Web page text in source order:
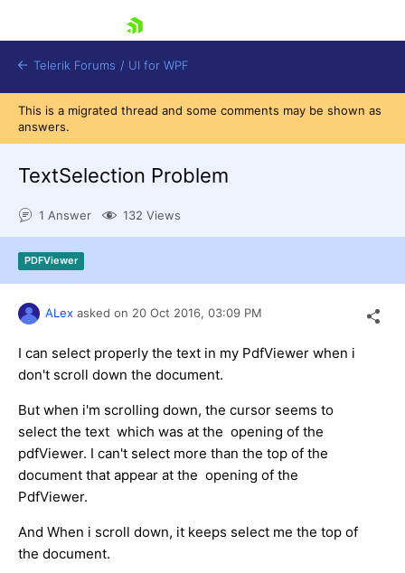
Shopping cart
Login
Contact Us
Try now
Telerik Forums / UI for WPF
This is a migrated thread and some comments may be shown as
answers.
TextSelection Problem
1 Answer 132 Views
PDFViewer
ALex asked on 20 Oct 2016, 03:09 PM
I can select properly the text in my PdfViewer when i
don't scroll down the document.
But when i'm scrolling down, the cursor seems to
select the text which was at the opening of the
pdfViewer. I can't select more than the top of the
document that appear at the opening of the
PdfViewer.
And When i scroll down, it keeps select me the top of
the document.